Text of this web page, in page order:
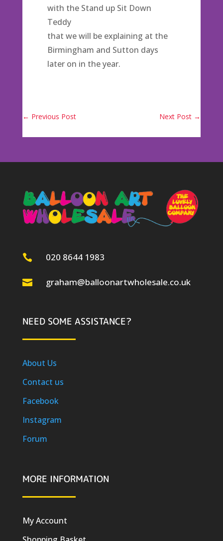
with the Stand up Sit Down
Teddy
that we will be explaining at the
Birmingham and Sutton days
later on in the year.
← Previous Post Next Post →
 020 8644 1983
 graham@balloonartwholesale.co.uk
NEED SOME ASSISTANCE?
About Us
Contact us
Facebook
Instagram
Forum
MORE INFORMATION
My Account